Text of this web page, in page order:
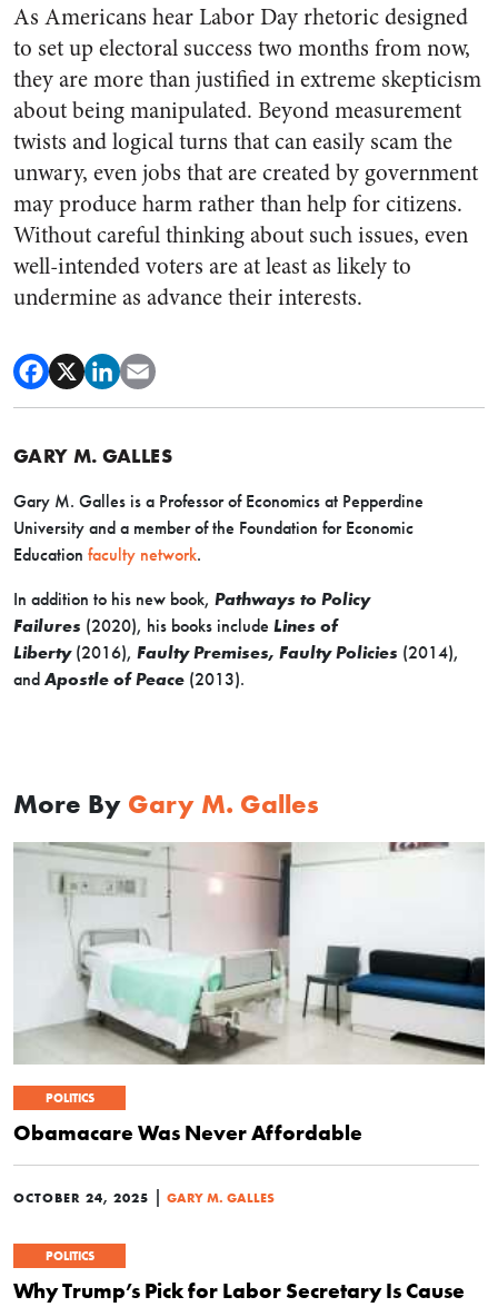
As Americans hear Labor Day rhetoric designed
to set up electoral success two months from now,
they are more than justified in extreme skepticism
about being manipulated. Beyond measurement
twists and logical turns that can easily scam the
unwary, even jobs that are created by government
may produce harm rather than help for citizens.
Without careful thinking about such issues, even
well-intended voters are at least as likely to
undermine as advance their interests.
GARY M. GALLES
Gary M. Galles is a Professor of Economics at Pepperdine
University and a member of the Foundation for Economic
Education faculty network.
In addition to his new book, Pathways to Policy
Failures (2020), his books include Lines of
Liberty (2016), Faulty Premises, Faulty Policies (2014),
and Apostle of Peace (2013).
More By Gary M. Galles
POLITICS
Obamacare Was Never Affordable
OCTOBER 24, 2025 | GARY M. GALLES
POLITICS
Why Trump’s Pick for Labor Secretary Is Cause